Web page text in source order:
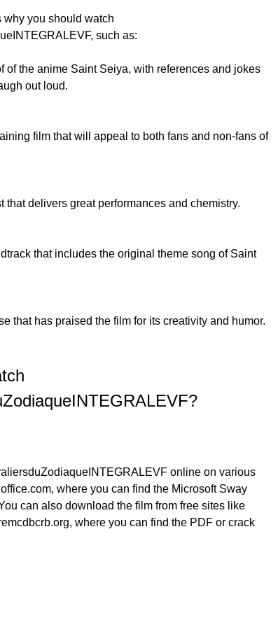
why you should watch
such as:
of the anime Saint Seiya, with references and jokes
out loud.
film that will appeal to both fans and non-fans of
that delivers great performances and chemistry.
that includes the original theme song of Saint
that has praised the film for its creativity and humor.
online on various
where you can find the Microsoft Sway
can also download the film from free sites like
where you can find the PDF or crack